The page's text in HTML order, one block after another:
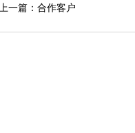
一篇：合作客户